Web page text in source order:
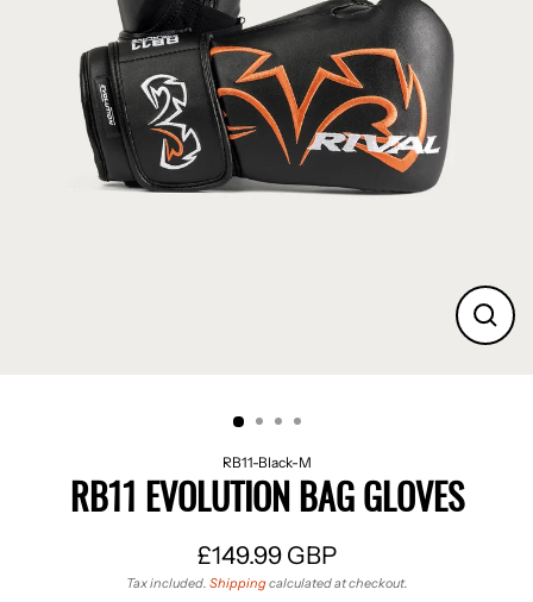
RB11-Black-M
RB11 EVOLUTION BAG GLOVES
Regular
price
£149.99 GBP
Tax included. Shippingcalculated at checkout.